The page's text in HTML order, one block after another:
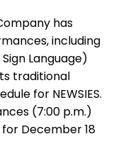
has
including
Language)
traditional
for NEWSIES.
(7:00 p.m.)
December 18